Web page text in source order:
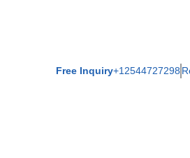
Free Inquiry+12544727298